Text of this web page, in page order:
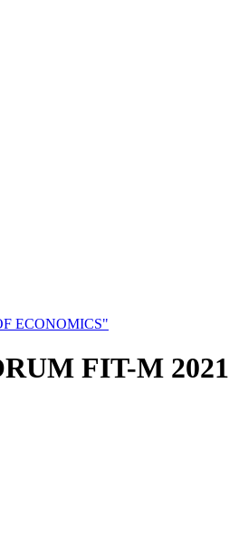
ECONOMICS"
FIT-M 2021